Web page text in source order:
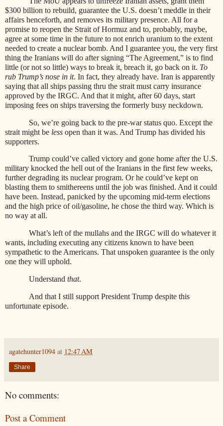
$300 billion to rebuild, guarantee the U.S. doesn’t meddle in their
affairs henceforth, and removes its military presence. All for a
promise to reopen the Strait of Hormuz and to, probably, maybe,
agree at some time in the future to not enrich uranium to the extent
needed to create a nuclear bomb. And I guarantee you, the very first
thing the Iranians will do after signing “The Agreement,” is to find
little (or not so little) ways to break it, breach it, go back on it. To
rub Trump’s nose in it. In fact, they already have. Iran is apparently
saying that all ships passing thru the strait must carry insurance
approved by the IRGC. And that it might, after 60 days, start
imposing fees on ships traversing the formerly busy neckdown.
So, we’re going back to the pre-war status quo. Except the
strait might be less open than it was. And Trump has divided his
supporters.
Trump could’ve called victory and gone home after the U.S.
military knocked the hell out of the Iranians in the first few weeks,
further degrading its nuclear program. Or he could’ve kept on
blasting them to smithereens until the job was finished. And it could
have been. Instead, panicked by the upcoming mid-term elections
and the high price of oil/gasoline, he chose the third way. Which is
no way at all.
What’s left of the mullahs and the IRGC will do whatever it
wants, including executing any citizens known to have been
sympathetic to the Americans. That unspoken guarantee is the only
one they will uphold.
Understand that.
And that I still support President Trump despite this
unfortunate episode.
agatehunter1094 at 12:47 AM
Share
No comments:
Post a Comment